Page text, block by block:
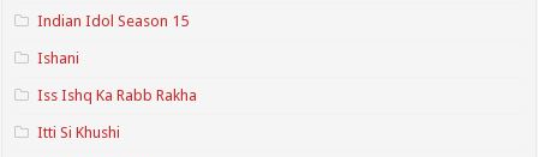
Indian Idol Season 15
Ishani
Iss Ishq Ka Rabb Rakha
Itti Si Khushi